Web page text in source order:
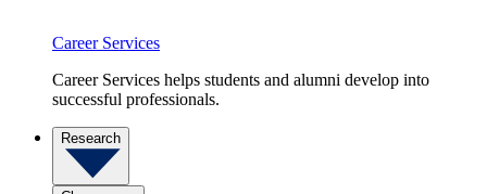
Career Services
Career Services helps students and alumni develop into
successful professionals.
Research